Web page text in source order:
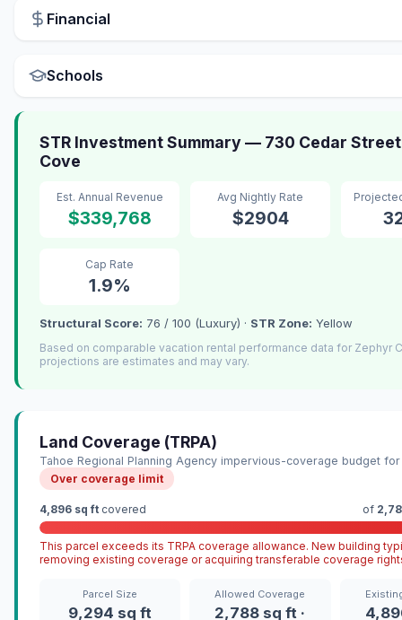
Financial
Schools
STR Investment Summary — 730 Cedar
Cove
Est. Annual Revenue
$339,768
Avg Nightly Rate
$2904
Cap Rate
1.9%
Structural Score: 76 / 100 (Luxury) · STR Zone: Yellow
Based on comparable vacation rental performance data for Zephyr
projections are estimates and may vary.
Land Coverage (TRPA)
Tahoe Regional Planning Agency impervious-coverage budget
Over coverage limit
4,896 sq ft covered of
This parcel exceeds its TRPA coverage allowance. New building
removing existing coverage or acquiring transferable coverage
Parcel Size
9,294 sq ft
Allowed Coverage
2,788 sq ft ·